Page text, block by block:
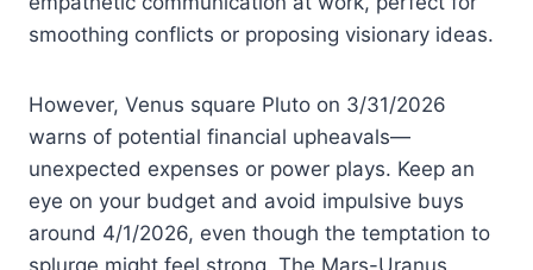
smoothing conflicts or proposing visionary ideas.
However, Venus square Pluto on 3/31/2026
warns of potential financial upheavals—
unexpected expenses or power plays. Keep an
eye on your budget and avoid impulsive buys
around 4/1/2026, even though the temptation to
splurge might feel strong. The Mars-Uranus